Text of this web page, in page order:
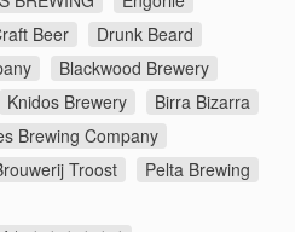
Beer
Drunk Beard
Blackwood Brewery
Knidos Brewery
Birra Bizarra
Brewing Company
Troost
Pelta Brewing